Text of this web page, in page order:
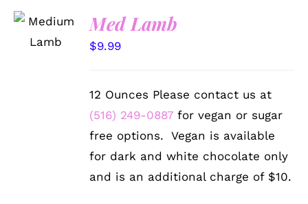
OPTIONS
/
Med Lamb
$9.99
12 Ounces Please contact us at
(516) 249-0887 for vegan or sugar
free options. Vegan is available
for dark and white chocolate only
and is an additional charge of $10.